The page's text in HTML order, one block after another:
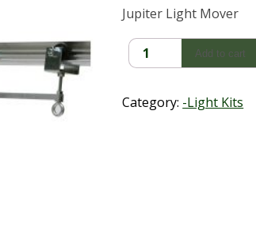
Jupiter Light Mover
Jupiter
II
Mover
quantity
Add to cart
Category: -Light Kits